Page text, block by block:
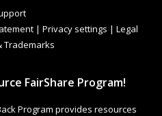
| Privacy settings | Legal
Trademarks
FairShare Program!
Program provides resources